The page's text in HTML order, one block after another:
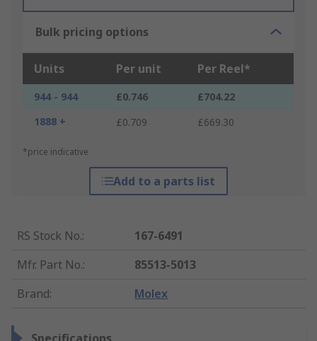
Bulk pricing options
Units Per unit Per Reel*
944 - 944 £0.746
£704.22
1888 +
£0.709 £669.30
*price indicative
Add to a parts list
RS Stock No.:
167-6491
Mfr. Part No.:
85513-5013
Brand: Molex